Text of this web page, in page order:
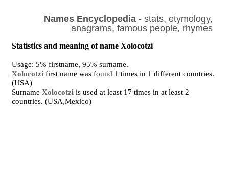
Names Encyclopedia- stats, etymology,
anagrams, famous people, rhymes
Statistics and meaning of name Xolocotzi
Usage: 5% firstname, 95% surname.
Xolocotzi first name was found 1 times in 1 different countries.
(USA)
SurnameXolocotzi is used at least 17 times in at least 2
countries. (USA,Mexico)